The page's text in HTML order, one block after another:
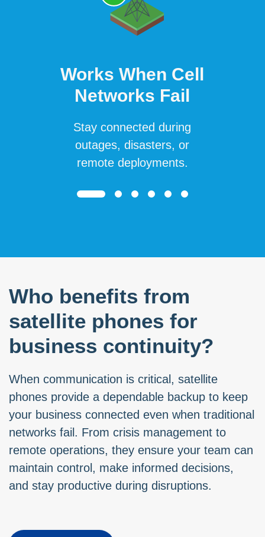
Works When Cell
Networks Fail
Stay connected during
outages, disasters, or
remote deployments.
Who benefits from
satellite phones for
business continuity?
When communication is critical, satellite
phones provide a dependable backup to keep
your business connected even when traditional
networks fail. From crisis management to
remote operations, they ensure your team can
maintain control, make informed decisions,
and stay productive during disruptions.